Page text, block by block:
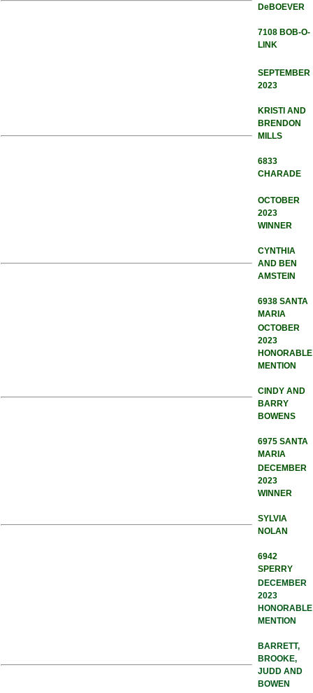
DeBOEVER
7108 BOB-O-
LINK
SEPTEMBER
2023
KRISTI AND
BRENDON
MILLS
6833
CHARADE
OCTOBER
2023
WINNER
CYNTHIA
AND BEN
AMSTEIN
6938 SANTA
MARIA
OCTOBER
2023
HONORABLE
MENTION
CINDY AND
BARRY
BOWENS
6975 SANTA
MARIA
DECEMBER
2023
WINNER
SYLVIA
NOLAN
6942
SPERRY
DECEMBER
2023
HONORABLE
MENTION
BARRETT,
BROOKE,
JUDD AND
BOWEN